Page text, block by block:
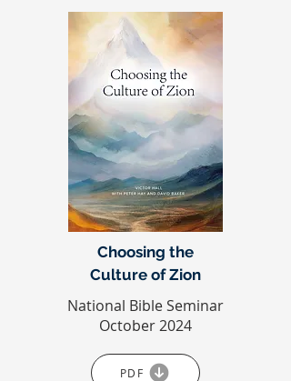
Choosing the
Culture of Zion
National Bible Seminar
October 2024
PDF